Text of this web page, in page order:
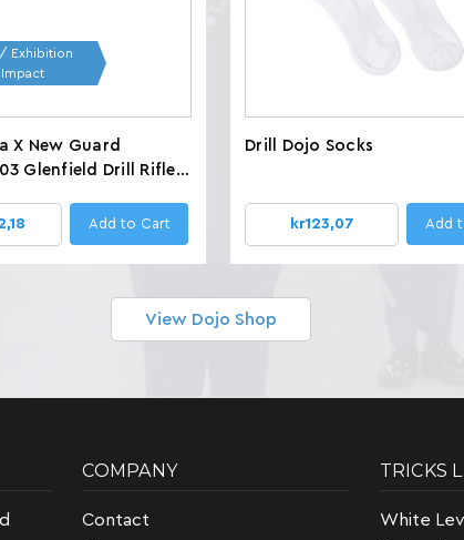
Exhibition
X New Guard
Glenfield Drill Rifles,
Add to Cart
Drill Dojo Socks
kr123,07 Add
View Dojo Shop
COMPANY
Contact
TRICKS
White